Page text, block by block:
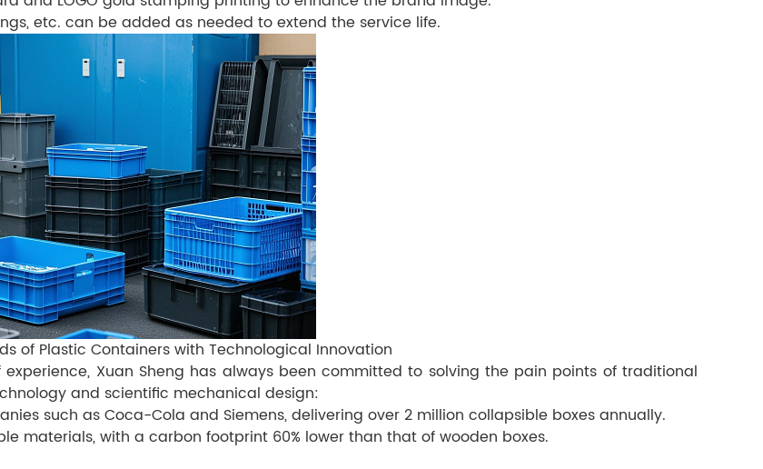
etc. can be added as needed to extend the service life.
of Plastic Containers with Technological Innovation
Xuan Sheng has always been committed to solving the pain points of traditional
and scientific mechanical design:
such as Coca-Cola and Siemens, delivering over 2 million collapsible boxes annually.
materials, with a carbon footprint 60% lower than that of wooden boxes.